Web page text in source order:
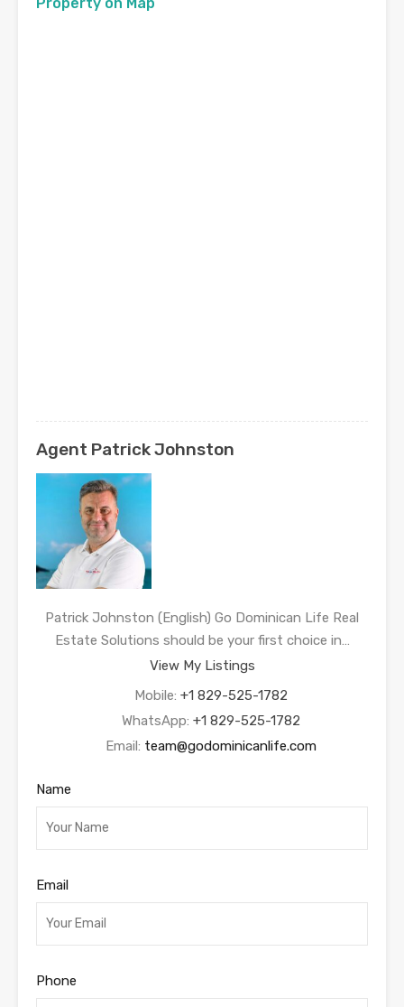
Agent Patrick Johnston
Patrick Johnston (English) Go Dominican Life Real
Estate Solutions should be your first choice in…
View My Listings
Mobile: +1 829-525-1782
WhatsApp: +1 829-525-1782
Email: team@godominicanlife.com
Name
Email
Phone